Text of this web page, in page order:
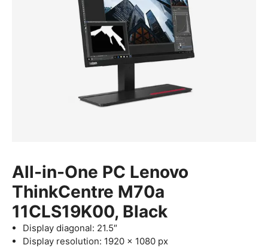
All-in-One PC Lenovo
ThinkCentre M70a
11CLS19K00, Black
Display diagonal: 21.5″
Display resolution: 1920 x 1080 px